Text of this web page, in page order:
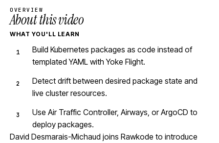
OVERVIEW
About this video
WHAT YOU'LL LEARN
Build Kubernetes packages as code instead of
templated YAML with Yoke Flight.
Detect drift between desired package state and
live cluster resources.
Use Air Traffic Controller, Airways, or ArgoCD to
deploy packages.
David Desmarais-Michaud joins Rawkode to introduce